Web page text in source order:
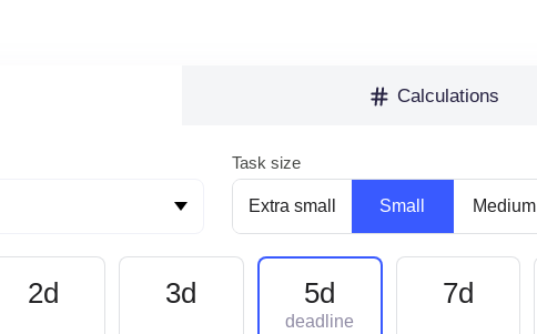
Calculations
Task size
Extra small Small Medium
2d 3d 5d 7d